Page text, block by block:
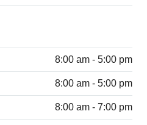
8:00 am - 5:00 pm
8:00 am - 5:00 pm
8:00 am - 7:00 pm